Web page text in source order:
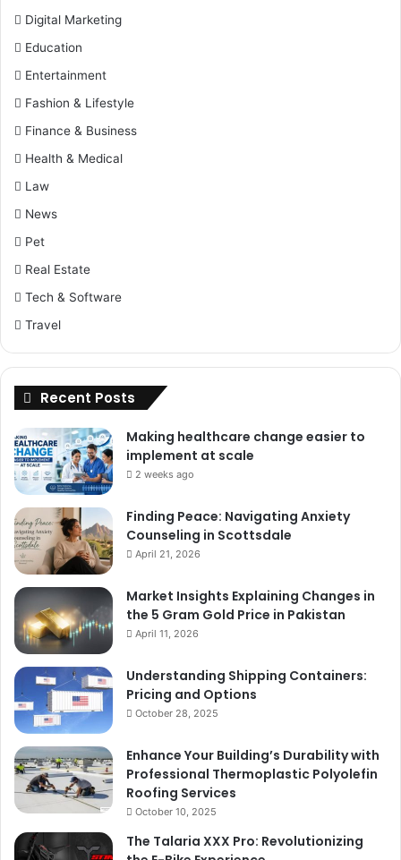
Digital Marketing
Education
Entertainment
Fashion & Lifestyle
Finance & Business
Health & Medical
Law
News
Pet
Real Estate
Tech & Software
Travel
Recent Posts
Making healthcare change easier to
implement at scale
2 weeks ago
Finding Peace: Navigating Anxiety
Counseling in Scottsdale
April 21, 2026
Market Insights Explaining Changes in
the 5 Gram Gold Price in Pakistan
April 11, 2026
Understanding Shipping Containers:
Pricing and Options
October 28, 2025
Enhance Your Building’s Durability with
Professional Thermoplastic Polyolefin
Roofing Services
October 10, 2025
The Talaria XXX Pro: Revolutionizing